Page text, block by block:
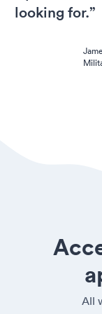
looking for.”
All